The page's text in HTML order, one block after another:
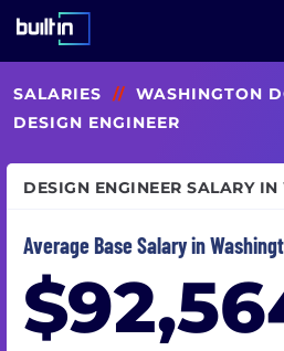
to
main
SALARIES // WASHINGTON
DESIGN ENGINEER
DESIGN ENGINEER SALARY
Average Base Salary in